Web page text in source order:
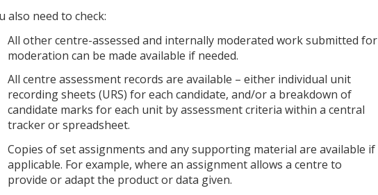
also need to check:
All other centre-assessed and internally moderated work submitted for
moderation can be made available if needed.
All centre assessment records are available – either individual unit
recording sheets (URS) for each candidate, and/or a breakdown of
candidate marks for each unit by assessment criteria within a central
tracker or spreadsheet.
Copies of set assignments and any supporting material are available if
applicable. For example, where an assignment allows a centre to
provide or adapt the product or data given.